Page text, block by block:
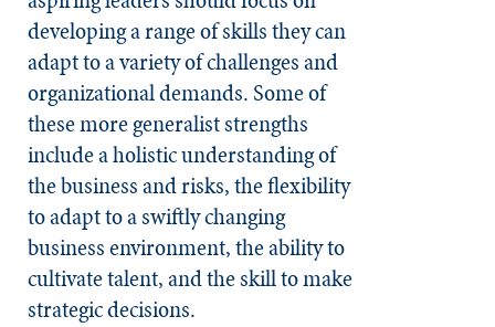
developing a range of skills they can
adapt to a variety of challenges and
organizational demands. Some of
these more generalist strengths
include a holistic understanding of
the business and risks, the flexibility
to adapt to a swiftly changing
business environment, the ability to
cultivate talent, and the skill to make
strategic decisions.